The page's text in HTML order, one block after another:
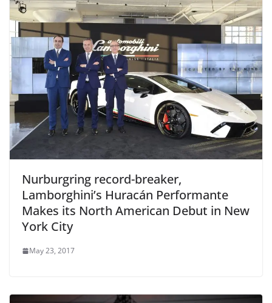
Nurburgring record-breaker,
Lamborghini’s Huracán Performante
Makes its North American Debut in New
York City
May 23, 2017